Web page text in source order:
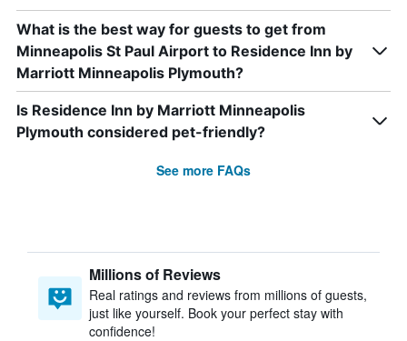
What is the best way for guests to get from
Minneapolis St Paul Airport to Residence Inn by
Marriott Minneapolis Plymouth?
Is Residence Inn by Marriott Minneapolis
Plymouth considered pet-friendly?
See more FAQs
Millions of Reviews
Real ratings and reviews from millions of guests,
just like yourself. Book your perfect stay with
confidence!